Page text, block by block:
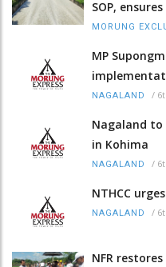
SOP,
MORUNG
MP
NAGALAND /
Nagaland to
in Kohima
NAGALAND /
NTHCC
NAGALAND /
NFR